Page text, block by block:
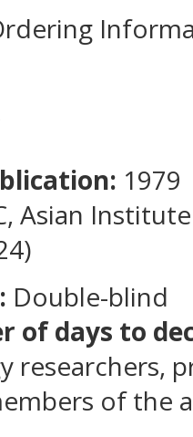
1979
Asian
Double-blind
of days to
researchers,
of the